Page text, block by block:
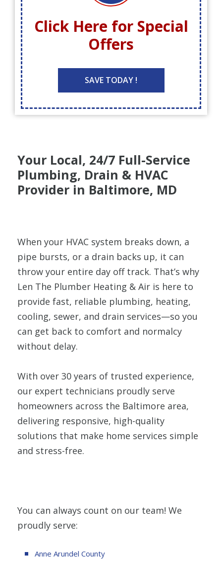
Click Here forSpecial
Offers
SAVE TODAY !
Your Local, 24/7 Full-Service
Plumbing, Drain & HVAC
Provider in Baltimore, MD
When your HVAC system breaks down, a
pipe bursts, or a drain backs up, it can
throw your entire day off track. That’s why
Len The Plumber Heating & Air is here to
provide fast, reliable plumbing, heating,
cooling, sewer, and drain services—so you
can get back to comfort and normalcy
without delay.
With over 30 years of trusted experience,
our expert technicians proudly serve
homeowners across the Baltimore area,
delivering responsive, high-quality
solutions that make home services simple
and stress-free.
You can always count on our team! We
proudly serve:
Anne Arundel County